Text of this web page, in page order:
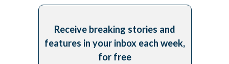
Receive breaking stories and
features in your inbox each week,
for free